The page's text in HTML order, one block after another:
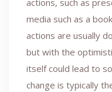
actions, such as
media such as a
actions are usually
but with the
itself could lead to
change is typically